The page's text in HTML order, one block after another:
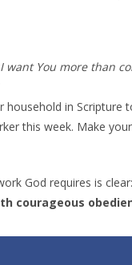
I want You more than
in Scripture
this week. Make
God requires is clear:
courageous